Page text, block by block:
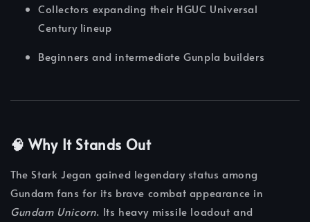
Collectors expanding their HGUC Universal
Century lineup
Beginners and intermediate Gunpla builders
🧠 Why It Stands Out
The Stark Jegan gained legendary status among
Gundam fans for its brave combat appearance in
Gundam Unicorn. Its heavy missile loadout and